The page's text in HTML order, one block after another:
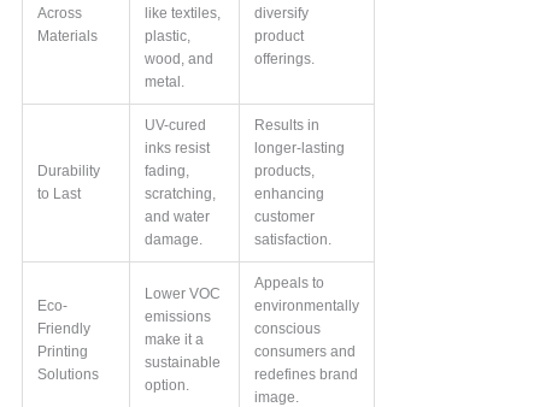
Across
Materials
like textiles,
plastic,
wood, and
metal.
diversify
product
offerings.
Durability
to Last
UV-cured
inks resist
fading,
scratching,
and water
damage.
Results in
longer-lasting
products,
enhancing
customer
satisfaction.
Eco-
Friendly
Printing
Solutions
Lower VOC
emissions
make it a
sustainable
option.
Appeals to
environmentally
conscious
consumers and
redefines brand
image.